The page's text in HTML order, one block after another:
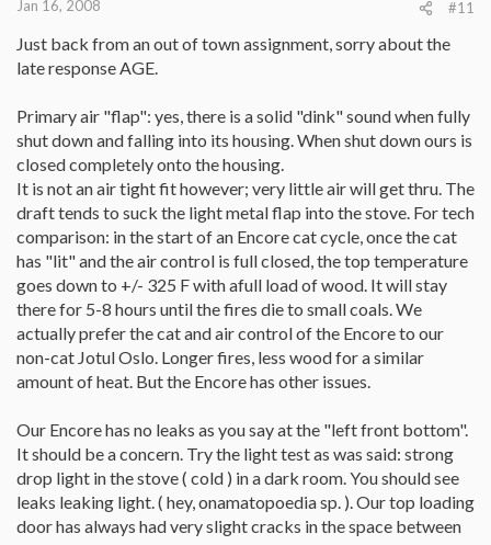
Jan 16, 2008 #11
Just back from an out of town assignment, sorry about the
late response AGE.
Primary air "flap": yes, there is a solid "dink" sound when fully
shut down and falling into its housing. When shut down ours is
closed completely onto the housing.
It is not an air tight fit however; very little air will get thru. The
draft tends to suck the light metal flap into the stove. For tech
comparison: in the start of an Encore cat cycle, once the cat
has "lit" and the air control is full closed, the top temperature
goes down to +/- 325 F with afull load of wood. It will stay
there for 5-8 hours until the fires die to small coals. We
actually prefer the cat and air control of the Encore to our
non-cat Jotul Oslo. Longer fires, less wood for a similar
amount of heat. But the Encore has other issues.
Our Encore has no leaks as you say at the "left front bottom".
It should be a concern. Try the light test as was said: strong
drop light in the stove ( cold ) in a dark room. You should see
leaks leaking light. ( hey, onamatopoedia sp. ). Our top loading
door has always had very slight cracks in the space between